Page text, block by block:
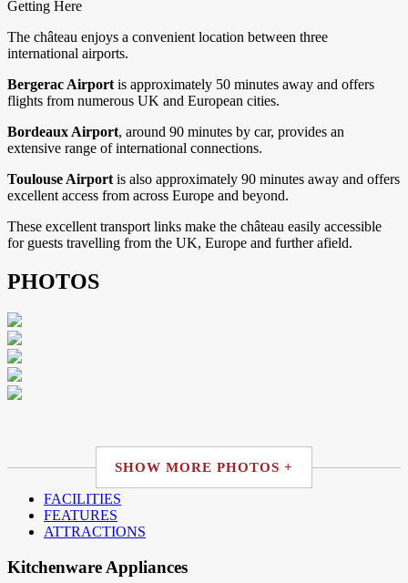
Getting Here
The château enjoys a convenient location between three
international airports.
Bergerac Airport is approximately 50 minutes away and offers
flights from numerous UK and European cities.
Bordeaux Airport, around 90 minutes by car, provides an
extensive range of international connections.
Toulouse Airport is also approximately 90 minutes away and offers
excellent access from across Europe and beyond.
These excellent transport links make the château easily accessible
for guests travelling from the UK, Europe and further afield.
PHOTOS
SHOW MORE PHOTOS +
FACILITIES
FEATURES
ATTRACTIONS
Kitchenware Appliances